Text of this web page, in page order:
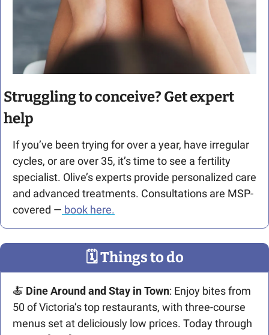
Struggling to conceive? Get expert
help
If you’ve been trying for over a year, have irregular
cycles, or are over 35, it’s time to see a fertility
specialist. Olive’s experts provide personalized care
and advanced treatments. Consultations are MSP-
covered — book here.
🗓 Things to do
🍝 Dine Around and Stay in Town: Enjoy bites from
50 of Victoria’s top restaurants, with three-course
menus set at deliciously low prices. Today through